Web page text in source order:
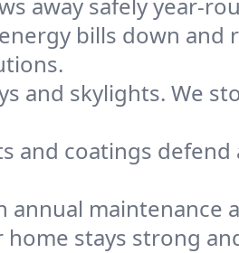
bills down and
and skylights. We
and coatings defend
annual maintenance
stays strong